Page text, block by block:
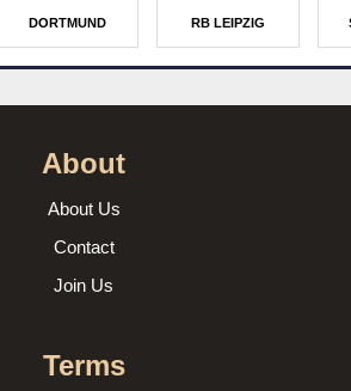
DORTMUND RB LEIPZIG
About
About Us
Contact
Join Us
Terms